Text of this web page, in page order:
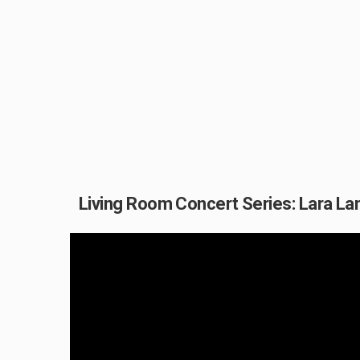
Living Room Concert Series: Lara